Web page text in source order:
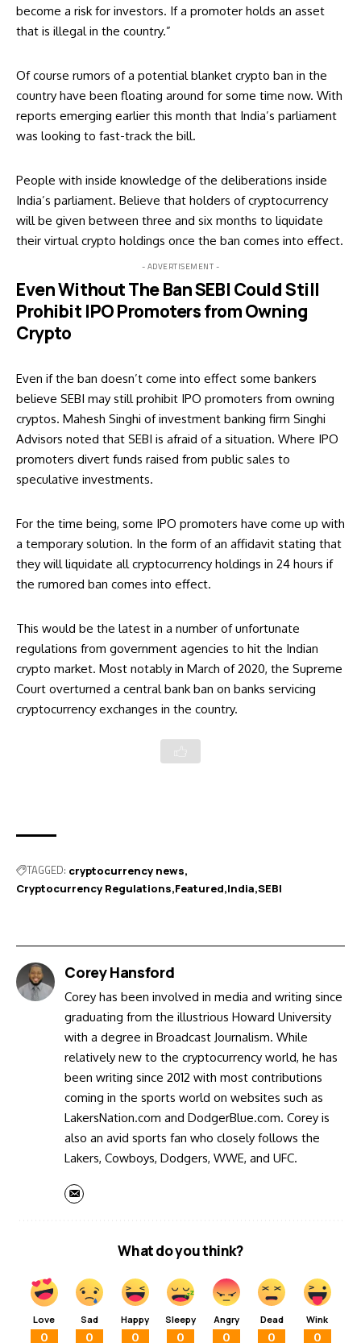
become a risk for investors. If a promoter holds an asset
that is illegal in the country.”
Of course rumors of a potential blanket crypto ban in the
country have been floating around for some time now. With
reports emerging earlier this month that India’s parliament
was looking to fast-track the bill.
People with inside knowledge of the deliberations inside
India’s parliament. Believe that holders of cryptocurrency
will be given between three and six months to liquidate
their virtual crypto holdings once the ban comes into effect.
- ADVERTISEMENT -
Even Without The Ban SEBI Could Still
Prohibit IPO Promoters from Owning
Crypto
Even if the ban doesn’t come into effect some bankers
believe SEBI may still prohibit IPO promoters from owning
cryptos. Mahesh Singhi of investment banking firm Singhi
Advisors noted that SEBI is afraid of a situation. Where IPO
promoters divert funds raised from public sales to
speculative investments.
For the time being, some IPO promoters have come up with
a temporary solution. In the form of an affidavit stating that
they will liquidate all cryptocurrency holdings in 24 hours if
the rumored ban comes into effect.
This would be the latest in a number of unfortunate
regulations from government agencies to hit the Indian
crypto market. Most notably in March of 2020, the Supreme
Court overturned a central bank ban on banks servicing
cryptocurrency exchanges in the country.
TAGGED: cryptocurrency news
Cryptocurrency Regulations Featured India SEBI
Corey Hansford
Corey has been involved in media and writing since
graduating from the illustrious Howard University
with a degree in Broadcast Journalism. While
relatively new to the cryptocurrency world, he has
been writing since 2012 with most contributions
coming in the sports world on websites such as
LakersNation.com and DodgerBlue.com. Corey is
also an avid sports fan who closely follows the
Lakers, Cowboys, Dodgers, WWE, and UFC.
What do you think?
Love
0
Sad
0
Happy
0
Sleepy
0
Angry
0
Dead
0
Wink
0